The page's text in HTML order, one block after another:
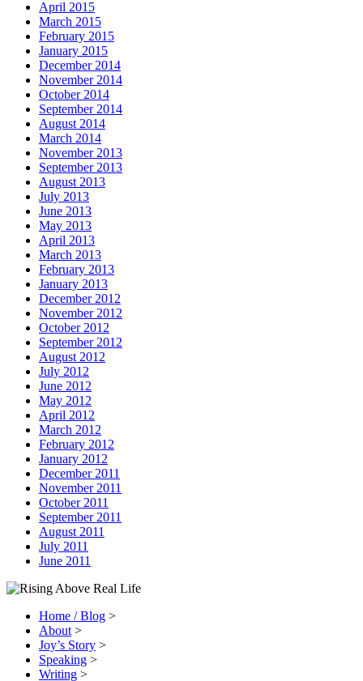
April 2015
March 2015
February 2015
January 2015
December 2014
November 2014
October 2014
September 2014
August 2014
March 2014
November 2013
September 2013
August 2013
July 2013
June 2013
May 2013
April 2013
March 2013
February 2013
January 2013
December 2012
November 2012
October 2012
September 2012
August 2012
July 2012
June 2012
May 2012
April 2012
March 2012
February 2012
January 2012
December 2011
November 2011
October 2011
September 2011
August 2011
July 2011
June 2011
Home / Blog >
About >
Joy’s Story >
Speaking >
Writing >